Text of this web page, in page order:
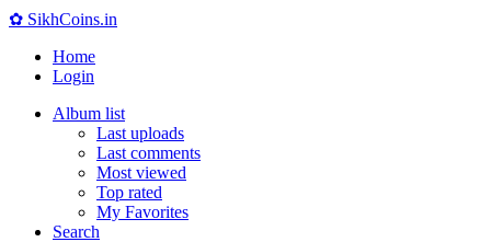
✿ SikhCoins.in
Home
Login
Album list
Last uploads
Last comments
Most viewed
Top rated
My Favorites
Search